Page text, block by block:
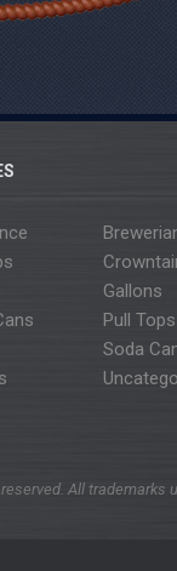
Gallons
Pull Tops
Soda
All